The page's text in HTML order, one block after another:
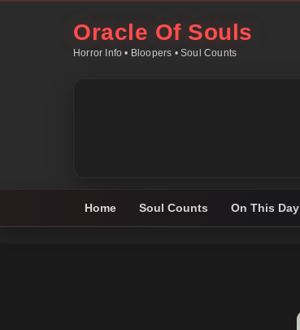
Oracle Of Souls
Horror Info • Bloopers • Soul Counts
Home Soul Counts On This Day